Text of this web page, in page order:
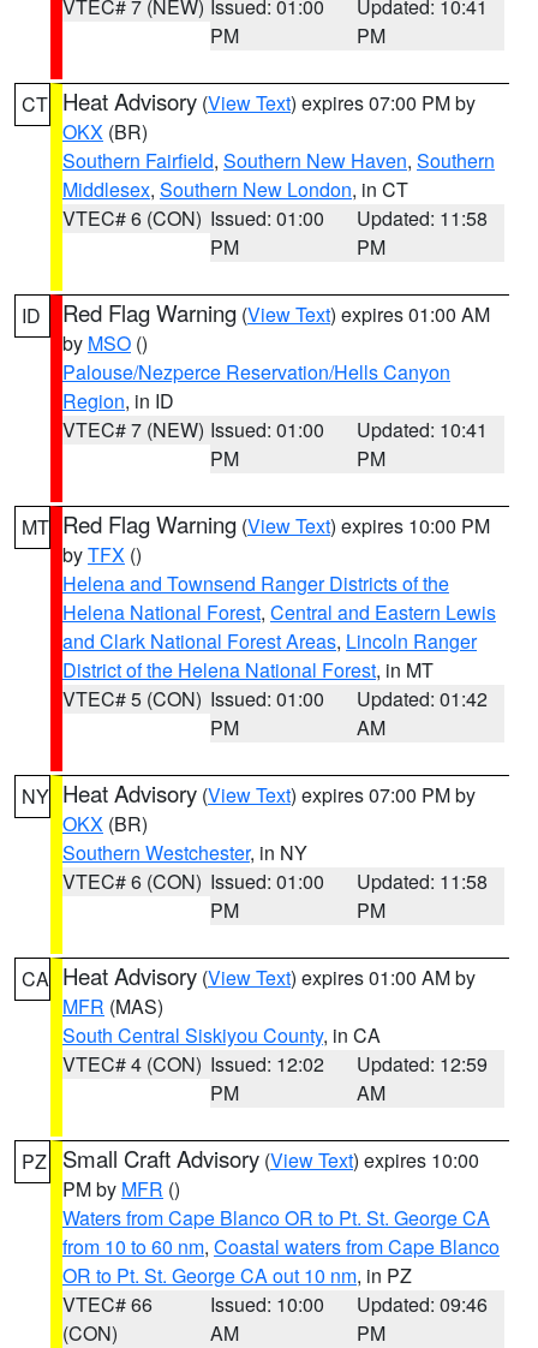
VTEC# 7 (NEW) Issued: 01:00
PM
Updated: 10:41
PM
CT Heat Advisory (View Text) expires 07:00 PM by
OKX (BR)
Southern Fairfield, Southern New Haven, Southern
Middlesex, Southern New London, in CT
VTEC# 6 (CON) Issued: 01:00
PM
Updated: 11:58
PM
ID Red Flag Warning (View Text) expires 01:00 AM
by MSO ()
Palouse/Nezperce Reservation/Hells Canyon
Region, in ID
VTEC# 7 (NEW) Issued: 01:00
PM
Updated: 10:41
PM
MT Red Flag Warning (View Text) expires 10:00 PM
byTFX ()
Helena and Townsend Ranger Districts of the
Helena National Forest, Central and Eastern Lewis
and Clark National Forest Areas, Lincoln Ranger
District of the Helena National Forest, in MT
VTEC# 5 (CON) Issued: 01:00
PM
Updated: 01:42
AM
NY Heat Advisory (View Text) expires 07:00 PM by
OKX (BR)
Southern Westchester, in NY
VTEC# 6 (CON) Issued: 01:00
PM
Updated: 11:58
PM
CA Heat Advisory (View Text) expires 01:00 AM by
MFR (MAS)
South Central Siskiyou County, in CA
VTEC# 4 (CON) Issued: 12:02
PM
Updated: 12:59
AM
PZ Small Craft Advisory (View Text) expires 10:00
PM by MFR ()
Waters from Cape Blanco OR to Pt. St. George CA
from 10 to 60 nm, Coastal waters from Cape Blanco
OR to Pt. St. George CA out 10 nm, in PZ
VTEC# 66
(CON)
Issued: 10:00
AM
Updated: 09:46
PM